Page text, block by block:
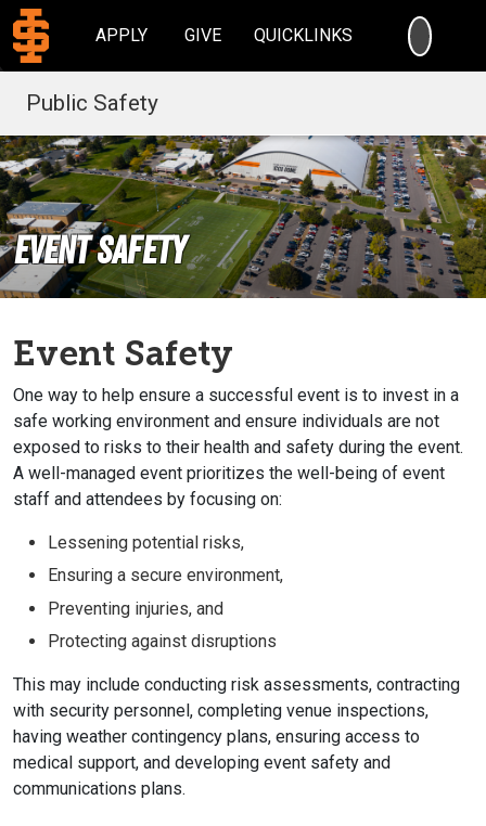
APPLY GIVE QUICKLINKS
Public Safety
Event Safety
Event Safety
One way to help ensure a successful event is to invest in a
safe working environment and ensure individuals are not
exposed to risks to their health and safety during the event.
A well-managed event prioritizes the well-being of event
staff and attendees by focusing on:
Lessening potential risks,
Ensuring a secure environment,
Preventing injuries, and
Protecting against disruptions
This may include conducting risk assessments, contracting
with security personnel, completing venue inspections,
having weather contingency plans, ensuring access to
medical support, and developing event safety and
communications plans.